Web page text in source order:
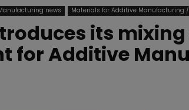
news Materials for Additive Manufacturing
its
for Additive